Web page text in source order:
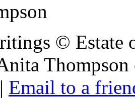
© Estate
| Email to a